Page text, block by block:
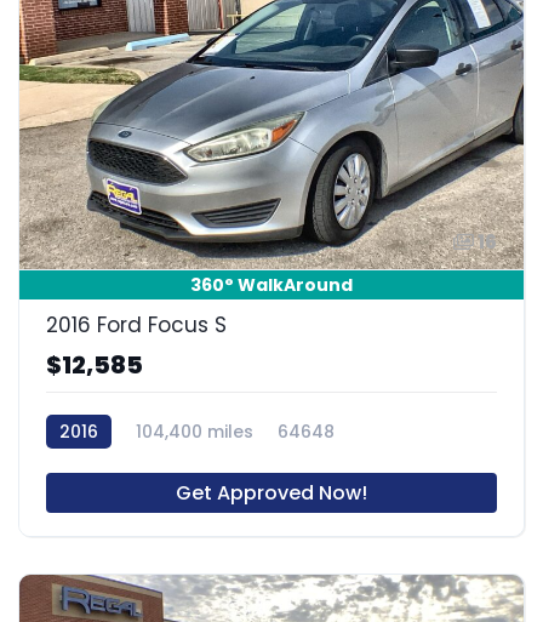
16
360° WalkAround
2016 Ford Focus S
$12,585
2016 104,400 miles 64648
Get Approved Now!